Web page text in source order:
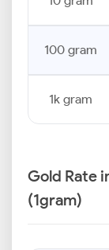
100 gram
1k gram
Gold Rate
(1gram)